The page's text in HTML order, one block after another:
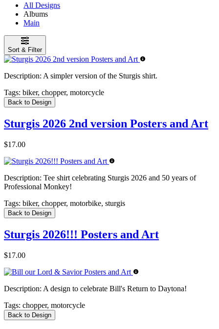
All Designs
Albums
Main
Sort & Filter
Description: A simpler version of the Sturgis shirt.
Tags: biker, chopper, motorcycle
Back to Design
Sturgis 2026 2nd version Posters and Art
$17.00
Description: Tee shirt celebrating Sturgis 2026 and 50 years of
Professional Monkey!
Tags: biker, chopper, motorbike, sturgis
Back to Design
Sturgis 2026!!! Posters and Art
$17.00
Description: A design to celebrate Bill's Return to Daytona!
Tags: chopper, motorcycle
Back to Design